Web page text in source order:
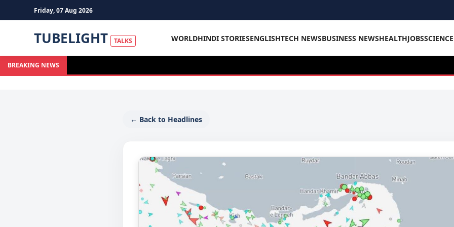
Friday, 07 Aug 2026
TUBELIGHT TALKS WORLDHINDI STORIESENGLISHTECH NEWSBUSINESS NEWSHEALTHJOBS
BREAKING NEWS
← Back to Headlines